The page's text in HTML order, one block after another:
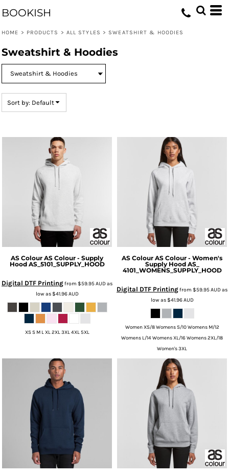
BOOKISH
HOME > PRODUCTS > ALL STYLES > SWEATSHIRT & HOODIES
Sweatshirt & Hoodies
Sort by: Default
AS Colour AS Colour - Supply
Hood AS_5101_SUPPLY_HOOD
Digital DTF Printingfrom $59.95AUDas
low as$41.96AUD
XS S M L XL 2XL 3XL 4XL 5XL
AS Colour AS Colour - Women's
Supply Hood AS_
4101_WOMENS_SUPPLY_HOOD
Digital DTF Printingfrom $59.95AUDas
low as$41.96AUD
Women XS/8 Womens S/10 Womens M/12
Womens L/14 Womens XL/16 Womens 2XL/18
Women's 3XL
Default
Date Added